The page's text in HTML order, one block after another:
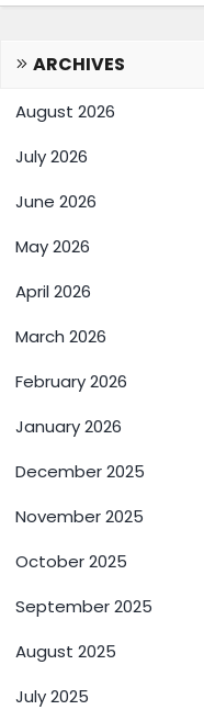
ARCHIVES
August 2026
July 2026
June 2026
May 2026
April 2026
March 2026
February 2026
January 2026
December 2025
November 2025
October 2025
September 2025
August 2025
July 2025